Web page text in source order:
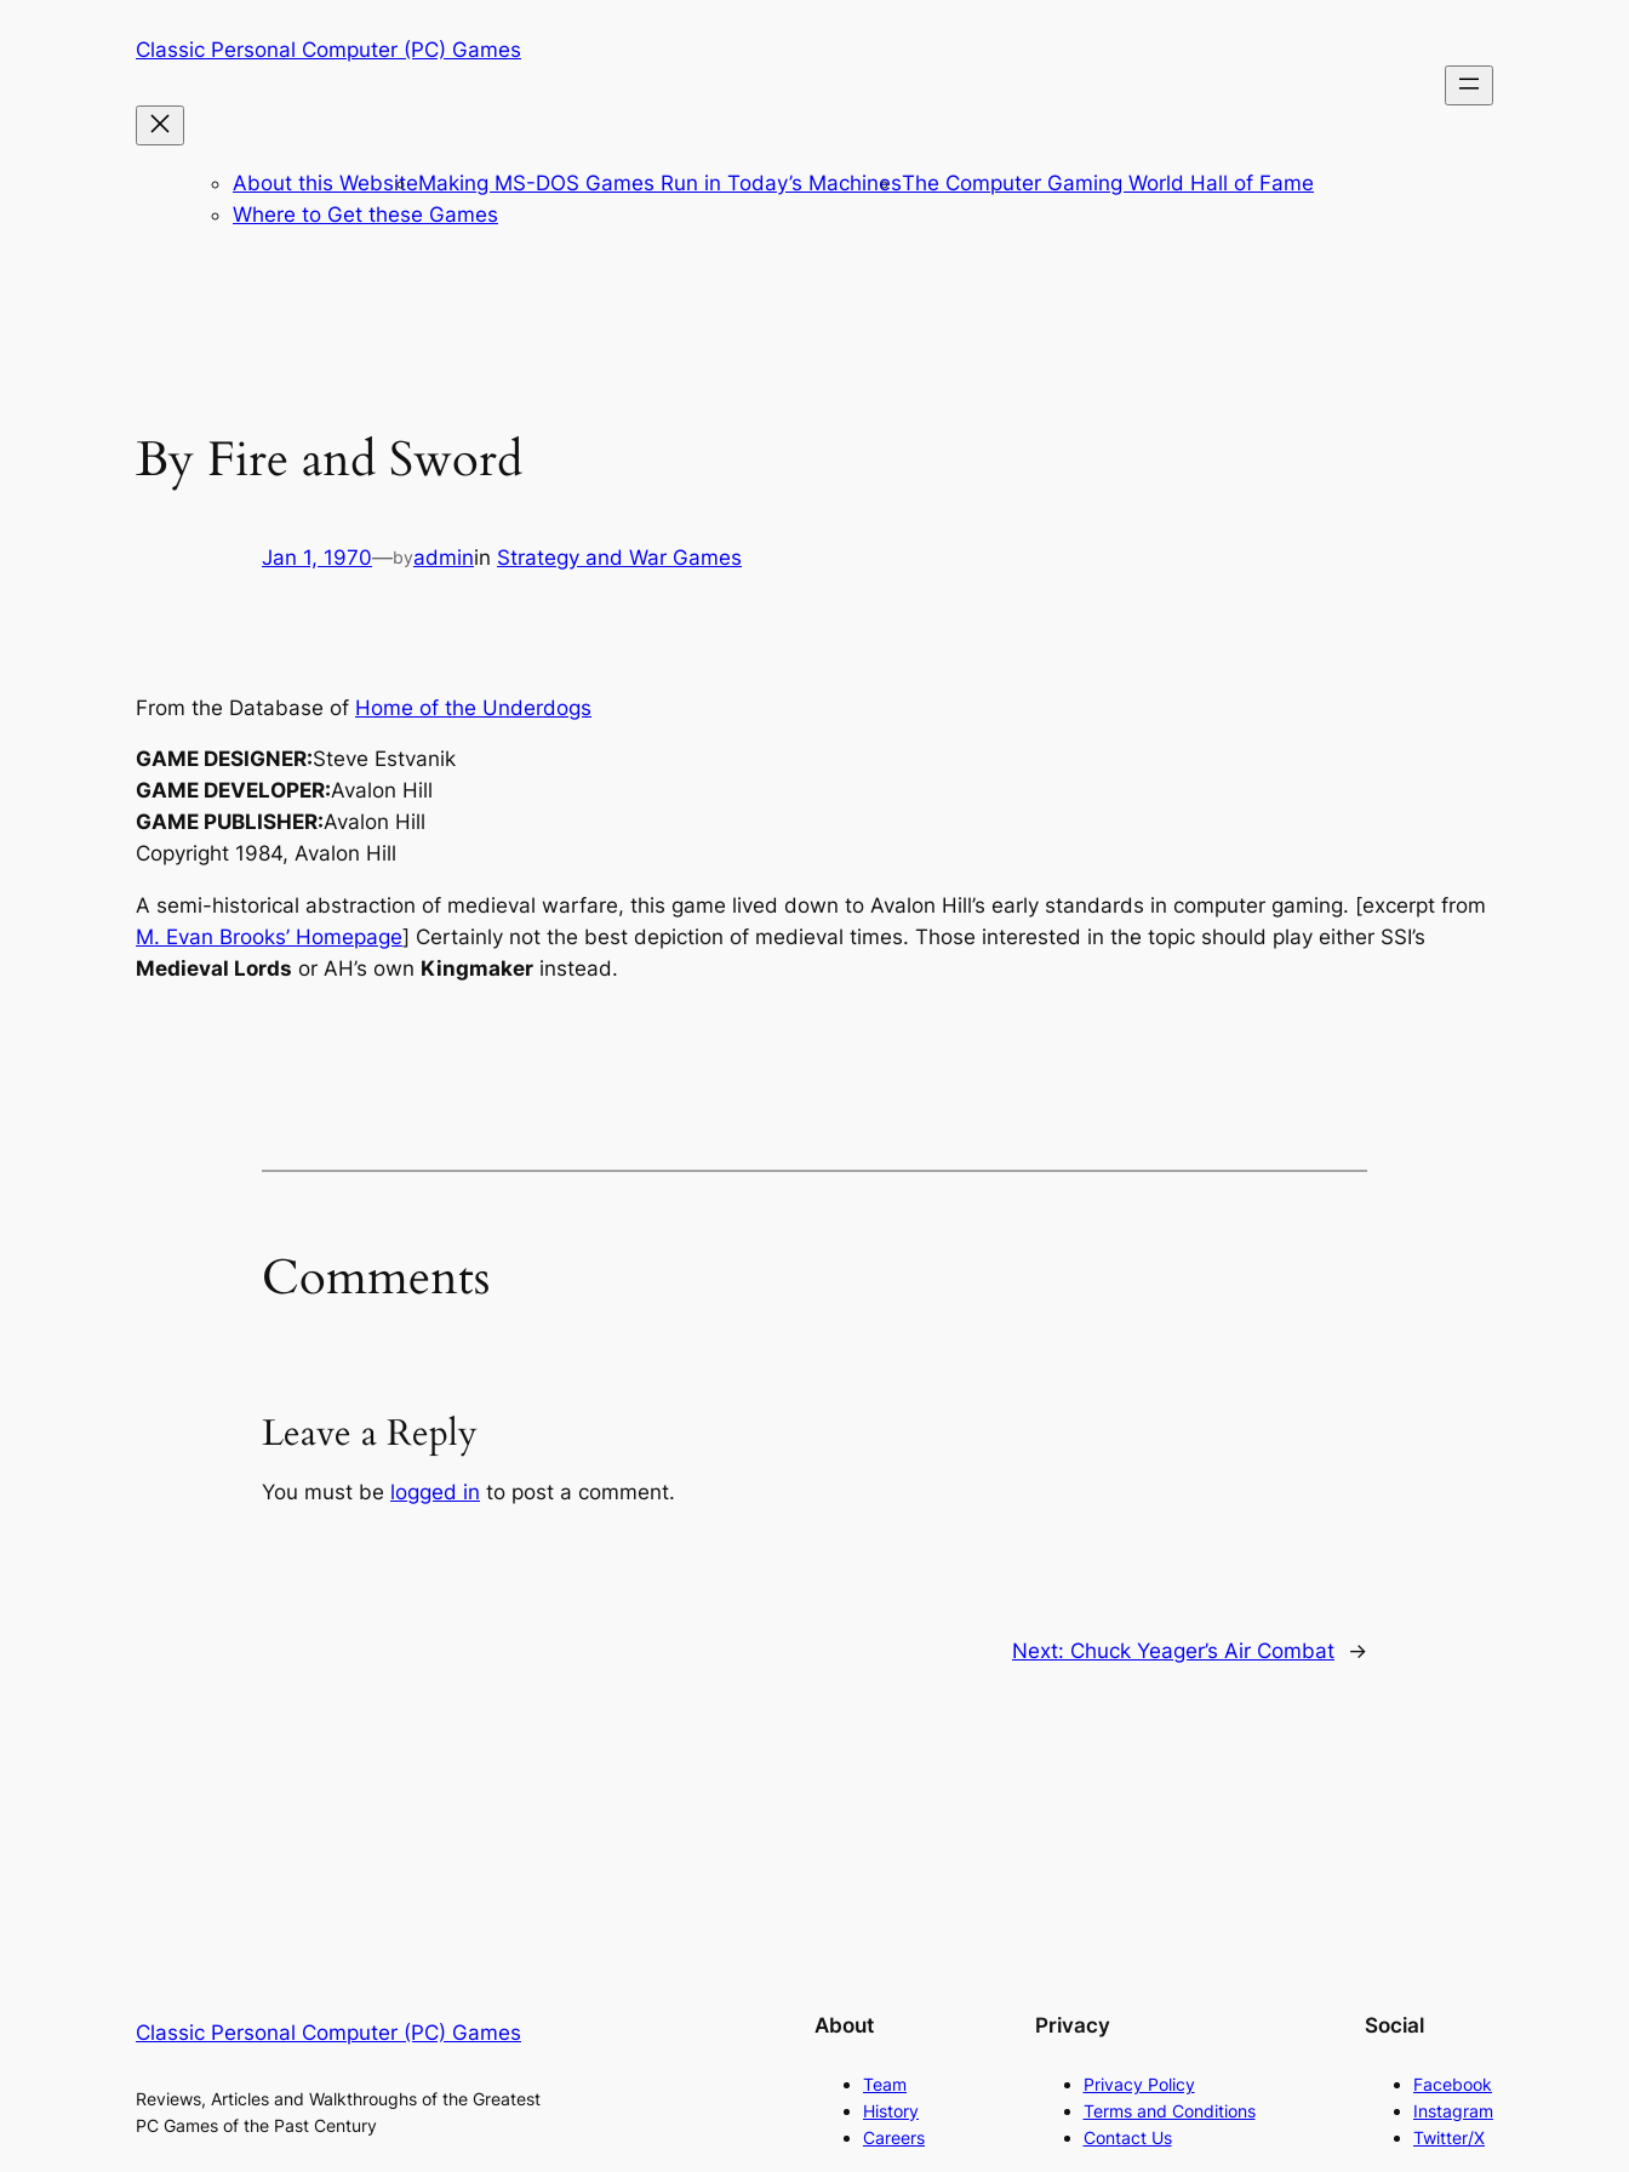
Classic Personal Computer (PC) Games
About this WebsiteMaking MS-DOS Games Run in Today’s MachinesThe Computer Gaming World Hall of Fame
Where to Get these Games
By Fire and Sword
Jan 1, 1970—byadminin Strategy and War Games
From the Database of Home of the Underdogs
GAME DESIGNER:Steve Estvanik
GAME DEVELOPER:Avalon Hill
GAME PUBLISHER:Avalon Hill
Copyright 1984, Avalon Hill
A semi-historical abstraction of medieval warfare, this game lived down to Avalon Hill’s early standards in computer gaming. [excerpt from
M. Evan Brooks’ Homepage] Certainly not the best depiction of medieval times. Those interested in the topic should play either SSI’s
Medieval Lords or AH’s own Kingmaker instead.
Comments
Leave a Reply
You must be logged in to post a comment.
Next: Chuck Yeager’s Air Combat →
Classic Personal Computer (PC) Games
Reviews, Articles and Walkthroughs of the Greatest
PC Games of the Past Century
About
Team
History
Careers
Privacy
Privacy Policy
Terms and Conditions
Contact Us
Social
Facebook
Instagram
Twitter/X